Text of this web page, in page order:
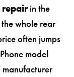
repairin the
whole rear
often jumps
model